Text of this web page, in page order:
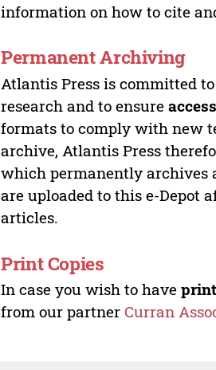
information on how to cite
Permanent Archiving
Atlantis Press is committed
research and to ensure
formats to comply with new
archive, Atlantis Press
which permanently archives
are uploaded to this e-Depot
articles.
Print Copies
In case you wish to have
from our partnerCurran